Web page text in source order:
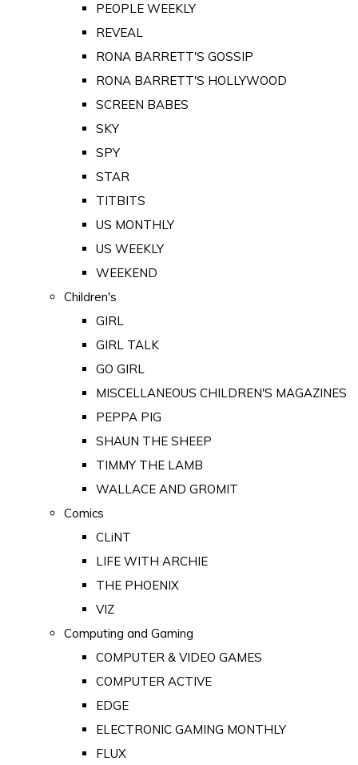
PEOPLE WEEKLY
REVEAL
RONA BARRETT'S GOSSIP
RONA BARRETT'S HOLLYWOOD
SCREEN BABES
SKY
SPY
STAR
TITBITS
US MONTHLY
US WEEKLY
WEEKEND
Children's
GIRL
GIRL TALK
GO GIRL
MISCELLANEOUS CHILDREN'S MAGAZINES
PEPPA PIG
SHAUN THE SHEEP
TIMMY THE LAMB
WALLACE AND GROMIT
Comics
CLiNT
LIFE WITH ARCHIE
THE PHOENIX
VIZ
Computing and Gaming
COMPUTER & VIDEO GAMES
COMPUTER ACTIVE
EDGE
ELECTRONIC GAMING MONTHLY
FLUX